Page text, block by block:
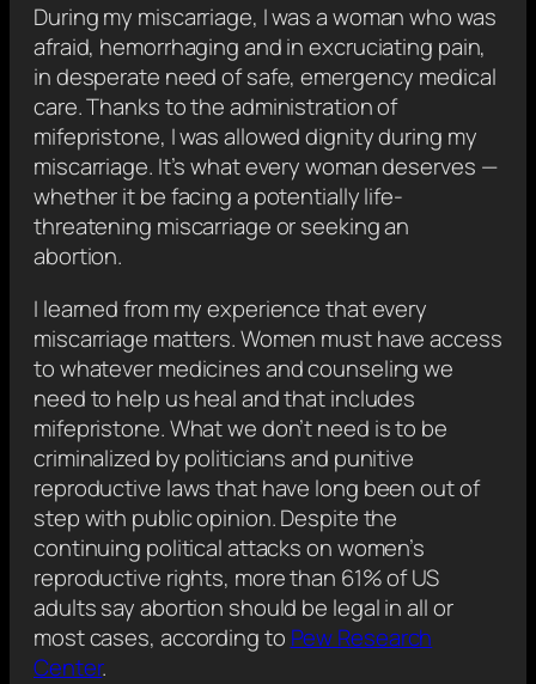
During my miscarriage, I was a woman who was
afraid, hemorrhaging and in excruciating pain,
in desperate need of safe, emergency medical
care. Thanks to the administration of
mifepristone, I was allowed dignity during my
miscarriage. It’s what every woman deserves —
whether it be facing a potentially life-
threatening miscarriage or seeking an
abortion.
I learned from my experience that every
miscarriage matters. Women must have access
to whatever medicines and counseling we
need to help us heal and that includes
mifepristone. What we don’t need is to be
criminalized by politicians and punitive
reproductive laws that have long been out of
step with public opinion. Despite the
continuing political attacks on women’s
reproductive rights, more than 61% of US
adults say abortion should be legal in all or
most cases, according to Pew Research
Center.